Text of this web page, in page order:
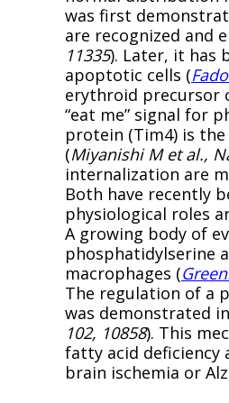
was first
are recognized and
11335). Later, it has
apoptotic cells (
erythroid precursor
“eat me” signal for
protein (Tim4) is
(Miyanishi M et al.,
internalization are
Both have recently
physiological roles
A growing body of
phosphatidylserine
macrophages (
The regulation of a
was demonstrated
102, 10858). This
fatty acid deficiency
brain ischemia or